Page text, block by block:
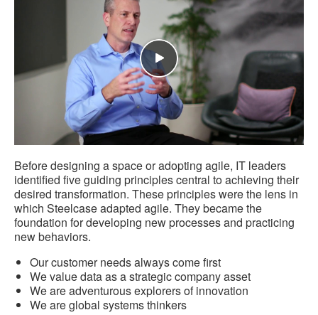
Before designing a space or adopting agile, IT leaders
identified five guiding principles central to achieving their
desired transformation. These principles were the lens in
which Steelcase adapted agile. They became the
foundation for developing new processes and practicing
new behaviors.
Our customer needs always come first
We value data as a strategic company asset
We are adventurous explorers of innovation
We are global systems thinkers